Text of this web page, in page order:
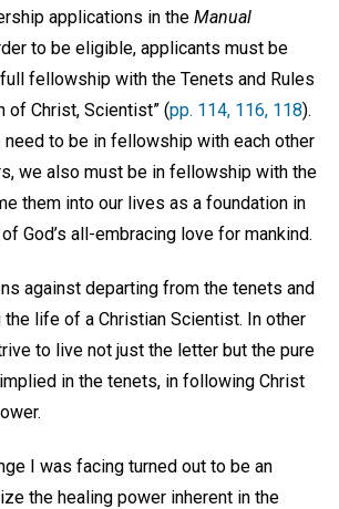
applications in the Manual
to be eligible, applicants must be
fellowship with the Tenets and Rules
of Christ, Scientist” (pp. 114, 116, 118).
need to be in fellowship with each other
we also must be in fellowship with the
them into our lives as a foundation in
God’s all-embracing love for mankind.
against departing from the tenets and
life of a Christian Scientist. In other
to live not just the letter but the pure
in the tenets, in following Christ
I was facing turned out to be an
the healing power inherent in the